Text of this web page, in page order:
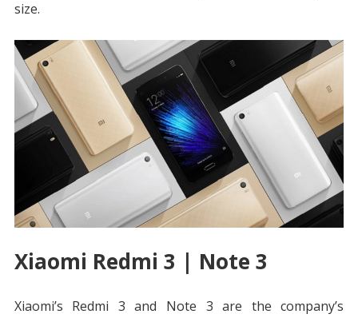
size.
Xiaomi Redmi 3 | Note 3
Xiaomi’s Redmi 3 and Note 3 are the company’s